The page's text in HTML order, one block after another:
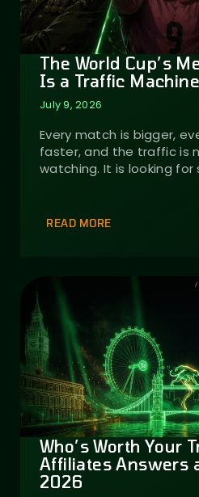
The World Cup’s
Is a Traffic
July 9, 2026
Every match is bigger,
faster, and the traffic is
watching. It is looking
READ MORE
Who’s Worth Your
Affiliates Answers
2026